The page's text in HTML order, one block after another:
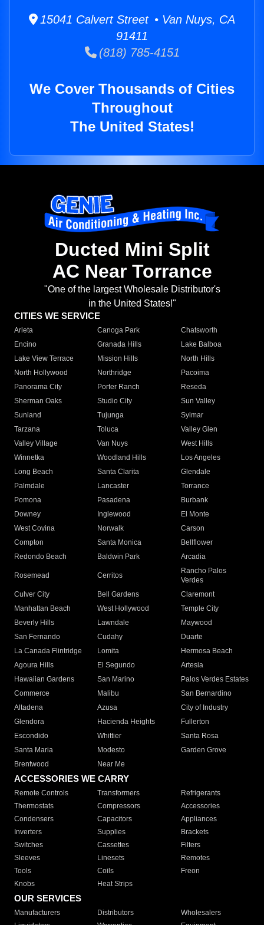
15041 Calvert Street • Van Nuys, CA
91411
(818) 785-4151
We Cover Thousands of Cities
Throughout
The United States!
Ducted Mini Split
AC Near Torrance
"One of the largest Wholesale Distributor's
in the United States!"
CITIES WE SERVICE
Arleta Canoga Park
Chatsworth
Encino
Granada Hills
Lake Balboa
Lake View Terrace
Mission Hills
North Hills
North Hollywood
Northridge
Pacoima
Panorama City
Porter Ranch
Reseda
Sherman Oaks
Studio City
Sun Valley
Sunland
Tujunga
Sylmar
Tarzana
Toluca
Valley Glen
Valley Village
Van Nuys
West Hills
Winnetka
Woodland Hills
Los Angeles
Long Beach
Santa Clarita
Glendale
Palmdale
Lancaster
Torrance
Pomona
Pasadena
Burbank
Downey
Inglewood
El Monte
West Covina
Norwalk
Carson
Compton
Santa Monica
Bellflower
Redondo Beach
Baldwin Park Arcadia
Rosemead Cerritos
Rancho Palos
Verdes
Culver City
Bell Gardens
Claremont
Manhattan Beach
West Hollywood
Temple City
Beverly Hills
Lawndale
Maywood
San Fernando
Cudahy
Duarte
La Canada Flintridge
Lomita
Hermosa Beach
Agoura Hills
El Segundo
Artesia
Hawaiian Gardens
San Marino
Palos Verdes Estates
Commerce
Malibu
San Bernardino
Altadena
Azusa
City of Industry
Glendora
Hacienda Heights
Fullerton
Escondido
Whittier
Santa Rosa
Santa Maria
Modesto
Garden Grove
Brentwood
Near Me
ACCESSORIES WE CARRY
Remote Controls Transformers
Refrigerants
Thermostats
Compressors
Accessories
Condensers
Capacitors
Appliances
Inverters
Supplies
Brackets
Switches
Cassettes
Filters
Sleeves
Linesets
Remotes
Tools
Coils
Freon
Knobs
Heat Strips
OUR SERVICES
Manufacturers Distributors
Wholesalers